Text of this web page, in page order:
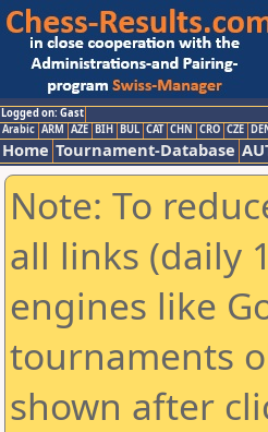
Logged on: Gast
Arabic ARM AZE BIH BUL CAT CHN CRO CZE
Home Tournament-Database
Note: To
all links (daily
engines like
tournaments
shown after